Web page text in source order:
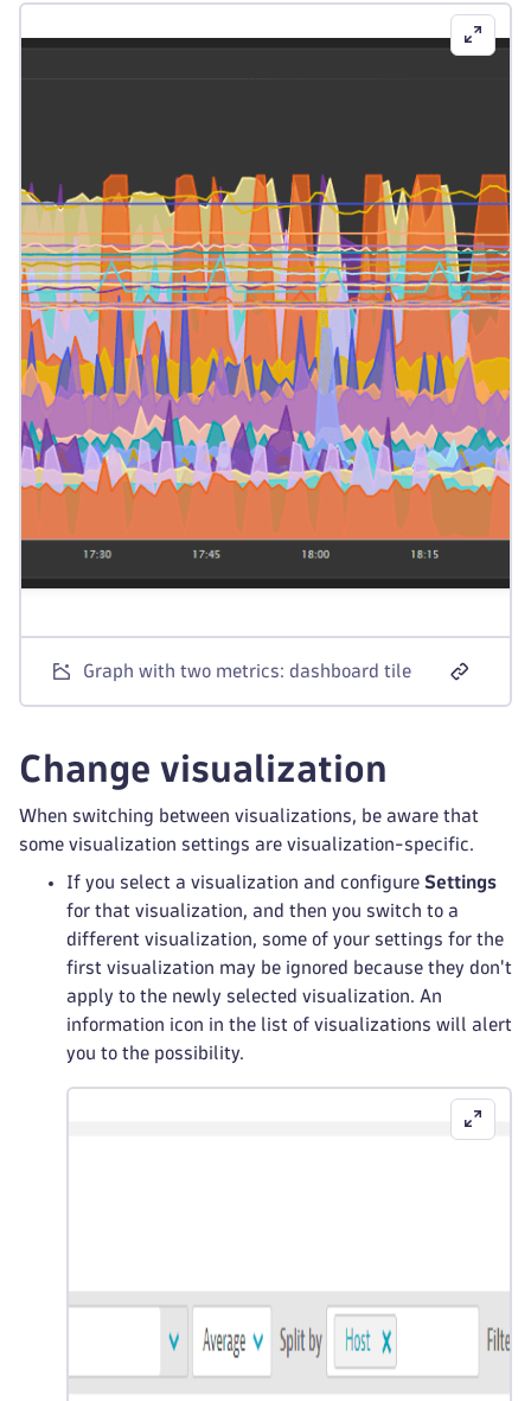
Graph with two metrics: dashboard tile
Change visualization
When switching between visualizations, be aware that
some visualization settings are visualization-specific.
If you select a visualization and configure Settings
for that visualization, and then you switch to a
different visualization, some of your settings for the
first visualization may be ignored because they don't
apply to the newly selected visualization. An
information icon in the list of visualizations will alert
you to the possibility.